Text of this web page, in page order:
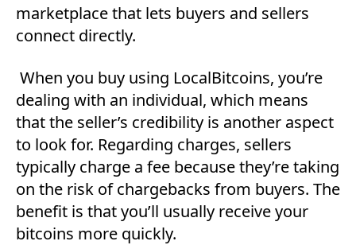
marketplace that lets buyers and sellers
connect directly.
When you buy using LocalBitcoins, you’re
dealing with an individual, which means
that the seller’s credibility is another aspect
to look for. Regarding charges, sellers
typically charge a fee because they’re taking
on the risk of chargebacks from buyers. The
benefit is that you’ll usually receive your
bitcoins more quickly.